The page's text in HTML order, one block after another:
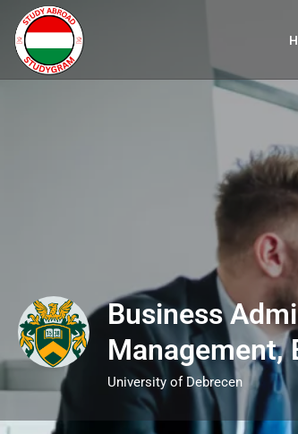
Business
Management,
University of Debrecen